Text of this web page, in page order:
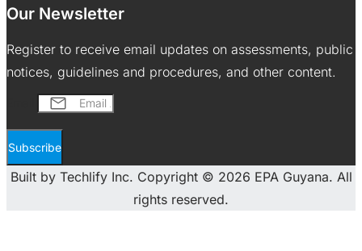
Our Newsletter
Register to receive email updates on assessments, public
notices, guidelines and procedures, and other content.
Subscribe
Built by Techlify Inc. Copyright © 2026 EPA Guyana. All
rights reserved.